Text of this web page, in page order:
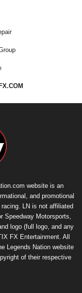
website is an
and promotional
LN is not affiliated
Speedway Motorsports,
logo (full logo, and any
FX Entertainment . All
Legends Nation website
of their respective